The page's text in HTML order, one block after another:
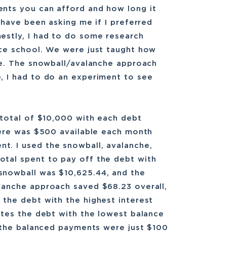
you can afford and how long it
been asking me if I preferred
I had to do some research
school. We were just taught how
snowball/avalanche approach
I had to do an experiment to see
of $10,000 with each debt
was $500 available each month
I used the snowball, avalanche,
spent to pay off the debt with
was $10,625.44, and the
approach saved $68.23 overall,
the debt with the highest interest
the debt with the lowest balance
balanced payments were just $100